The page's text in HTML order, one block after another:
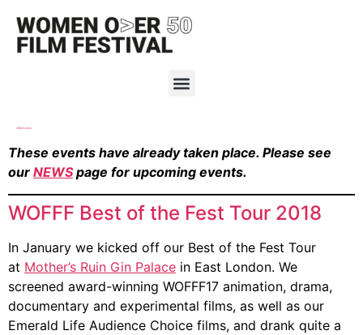
2018 Events
These events have already taken place. Please see
our NEWSpage for upcoming events.
WOFFF Best of the Fest Tour 2018
In January we kicked off our Best of the Fest Tour
at Mother’s Ruin Gin Palace in East London. We
screened award-winning WOFFF17 animation, drama,
documentary and experimental films, as well as our
Emerald Life Audience Choice films, and drank quite a